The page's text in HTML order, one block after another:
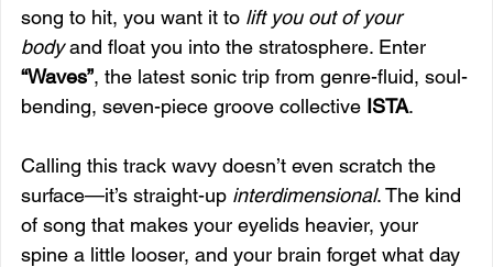
song to hit, you want it to lift you out of your
body and float you into the stratosphere. Enter
“Waves”, the latest sonic trip from genre-fluid, soul-
bending, seven-piece groove collective ISTA.
Calling this track wavy doesn’t even scratch the
surface—it’s straight-up interdimensional. The kind
of song that makes your eyelids heavier, your
spine a little looser, and your brain forget what day